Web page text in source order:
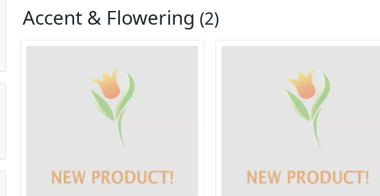
Accent & Flowering (2)